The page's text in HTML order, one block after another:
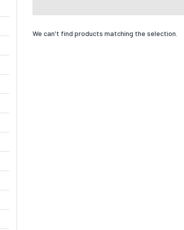
We can't find products matching the selection.